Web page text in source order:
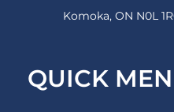
Komoka, ON N0L
QUICK